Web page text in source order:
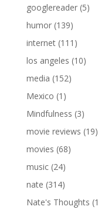
googlereader(5)
humor(139)
internet(111)
los angeles (10)
media (152)
Mexico (1)
Mindfulness (3)
movie reviews (19)
movies (68)
music(24)
nate (314)
Nate's Thoughts